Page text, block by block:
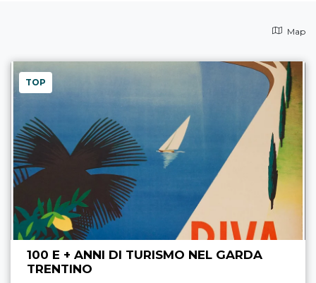
Map
TOP
100 E + ANNI DI TURISMO NEL GARDA
TRENTINO